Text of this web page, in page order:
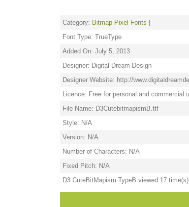
Category: Bitmap-Pixel Fonts
Font Type: TrueType
Added On: July 5, 2013
Designer: Digital Dream Design
Designer Website: http://
Licence: Free for personal and commercial
File Name: D3CutebitmapismB.ttf
Style: N/A
Version: N/A
Number of Characters: N/A
Fixed Pitch: N/A
D3 CuteBitMapism TypeB viewed 17